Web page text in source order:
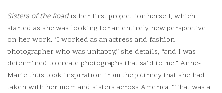
Sisters of the Roadis her first project for herself, which
started as she was looking for an entirely new perspective
on her work. “I worked as an actress and fashion
photographer who was unhappy,” she details, “and I was
determined to create photographs that said to me.” Anne-
Marie thus took inspiration from the journey that she had
taken with her mom and sisters across America. “That was a